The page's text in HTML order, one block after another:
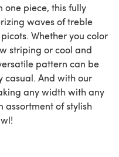
one piece, this fully
waves of treble
Whether you color
striping or cool and
pattern can be
casual. And with our
any width with any
assortment of stylish
for easy reading;